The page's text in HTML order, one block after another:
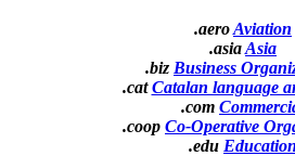
.aeroAviation
.asiaAsia
.biz Business
.cat Catalan language
.com
.coop Co-Operative
.edu Education